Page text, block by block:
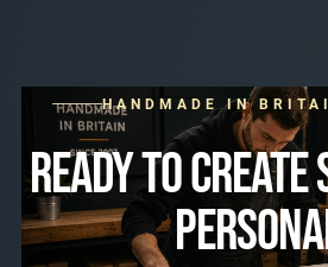
HANDMADE IN
READY TO